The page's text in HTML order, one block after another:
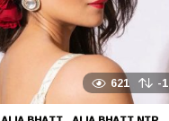
621 -1